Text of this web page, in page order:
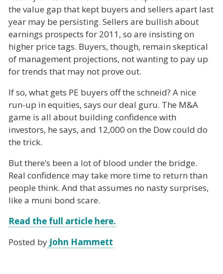
the value gap that kept buyers and sellers apart last
year may be persisting. Sellers are bullish about
earnings prospects for 2011, so are insisting on
higher price tags. Buyers, though, remain skeptical
of management projections, not wanting to pay up
for trends that may not prove out.
If so, what gets PE buyers off the schneid? A nice
run-up in equities, says our deal guru. The M&A
game is all about building confidence with
investors, he says, and 12,000 on the Dow could do
the trick.
But there’s been a lot of blood under the bridge.
Real confidence may take more time to return than
people think. And that assumes no nasty surprises,
like a muni bond scare.
Read the full article here.
Posted by John Hammett